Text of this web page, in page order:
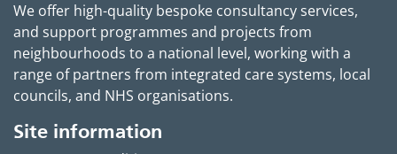
We offer high-quality bespoke consultancy services,
and support programmes and projects from
neighbourhoods to a national level, working with a
range of partners from integrated care systems, local
councils, and NHS organisations.
Site information